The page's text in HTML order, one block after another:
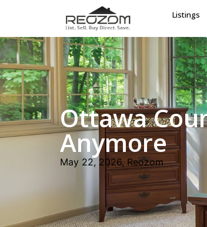
Listings
Ottawa
Anymore
May 22, 2026, Reozom